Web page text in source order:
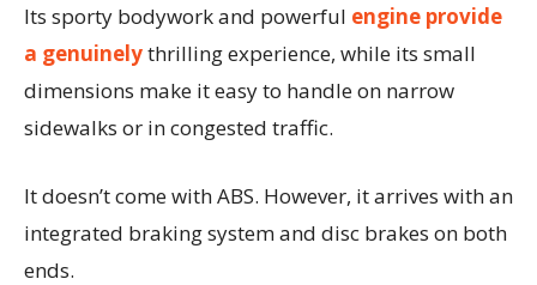
Its sporty bodywork and powerful engine provide
a genuinelythrilling experience, while its small
dimensions make it easy to handle on narrow
sidewalks or in congested traffic.
It doesn’t come with ABS. However, it arrives with an
integrated braking system and disc brakes on both
ends.